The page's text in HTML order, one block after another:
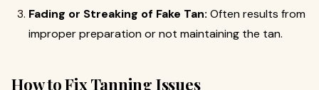
Fading or Streaking of Fake Tan: Often results from
improper preparation or not maintaining the tan.
How to Fix Tanning Issues